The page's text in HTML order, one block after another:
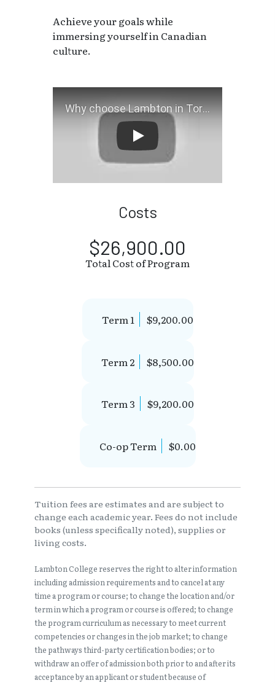
Achieve your goals while
immersing yourself in Canadian
culture.
Why choose Lambton in
Costs
Term 1 $9,200.00
Term 2 $8,500.00
Term 3 $9,200.00
Co-op Term $0.00
$26,900.00
Total Cost of Program
Tuition fees are estimates and are subject to
change each academic year. Fees do not include
books (unless specifically noted), supplies or
living costs.
Lambton College reserves the right to alter information
including admission requirements and to cancel at any
time a program or course; to change the location and/or
term in which a program or course is offered; to change
the program curriculum as necessary to meet current
competencies or changes in the job market; to change
the pathways third-party certification bodies; or to
withdraw an offer of admission both prior to and after its
acceptance by an applicant or student because of